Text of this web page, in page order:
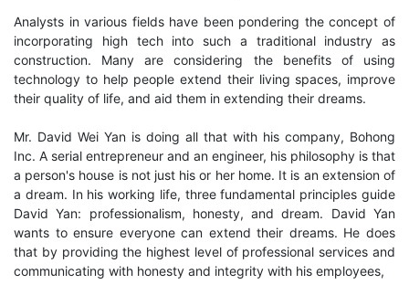
Analysts in various fields have been pondering the concept of
incorporating high tech into such a traditional industry as
construction. Many are considering the benefits of using
technology to help people extend their living spaces, improve
their quality of life, and aid them in extending their dreams.
Mr. David Wei Yan is doing all that with his company, Bohong
Inc. A serial entrepreneur and an engineer, his philosophy is that
a person's house is not just his or her home. It is an extension of
a dream. In his working life, three fundamental principles guide
David Yan: professionalism, honesty, and dream. David Yan
wants to ensure everyone can extend their dreams. He does
that by providing the highest level of professional services and
communicating with honesty and integrity with his employees,